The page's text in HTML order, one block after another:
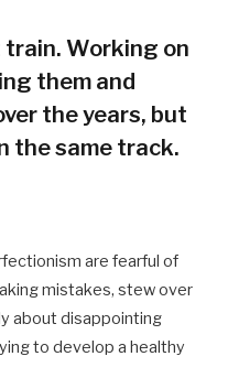
train. Working on
them and
the years, but
the same track.
are fearful of
mistakes, stew over
about disappointing
to develop a healthy